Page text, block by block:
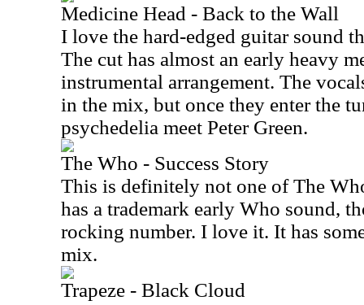
Medicine Head - Back to the Wall
I love the hard-edged guitar sound
The cut has almost an early heavy
instrumental arrangement. The
in the mix, but once they enter the
psychedelia meet Peter Green.
The Who - Success Story
This is definitely not one of The
has a trademark early Who sound,
rocking number. I love it. It has
mix.
Trapeze - Black Cloud